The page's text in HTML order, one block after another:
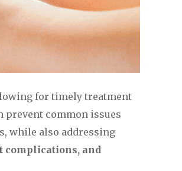
for timely treatment
prevent common issues
while also addressing
complications, and